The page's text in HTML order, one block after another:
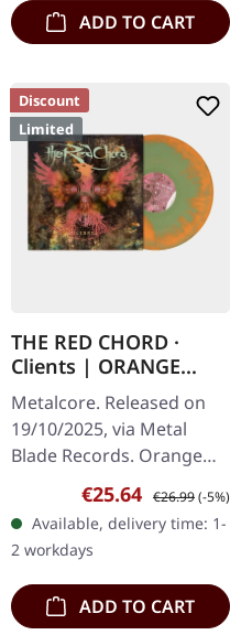
ADD TO CART
Discount
Limited
THE RED CHORD ·
Clients | ORANGE
MINT GREEN
MARBLED LP
Metalcore. Released on
19/10/2025, via Metal
Blade Records. Orange
mint green marbled vinyl
in gatefold sleeve with 6-
page insert and download
card.…
Sale price:
€25.64 Regular price:
€26.99(-5%)
Available, delivery time: 1-
2 workdays
ADD TO CART